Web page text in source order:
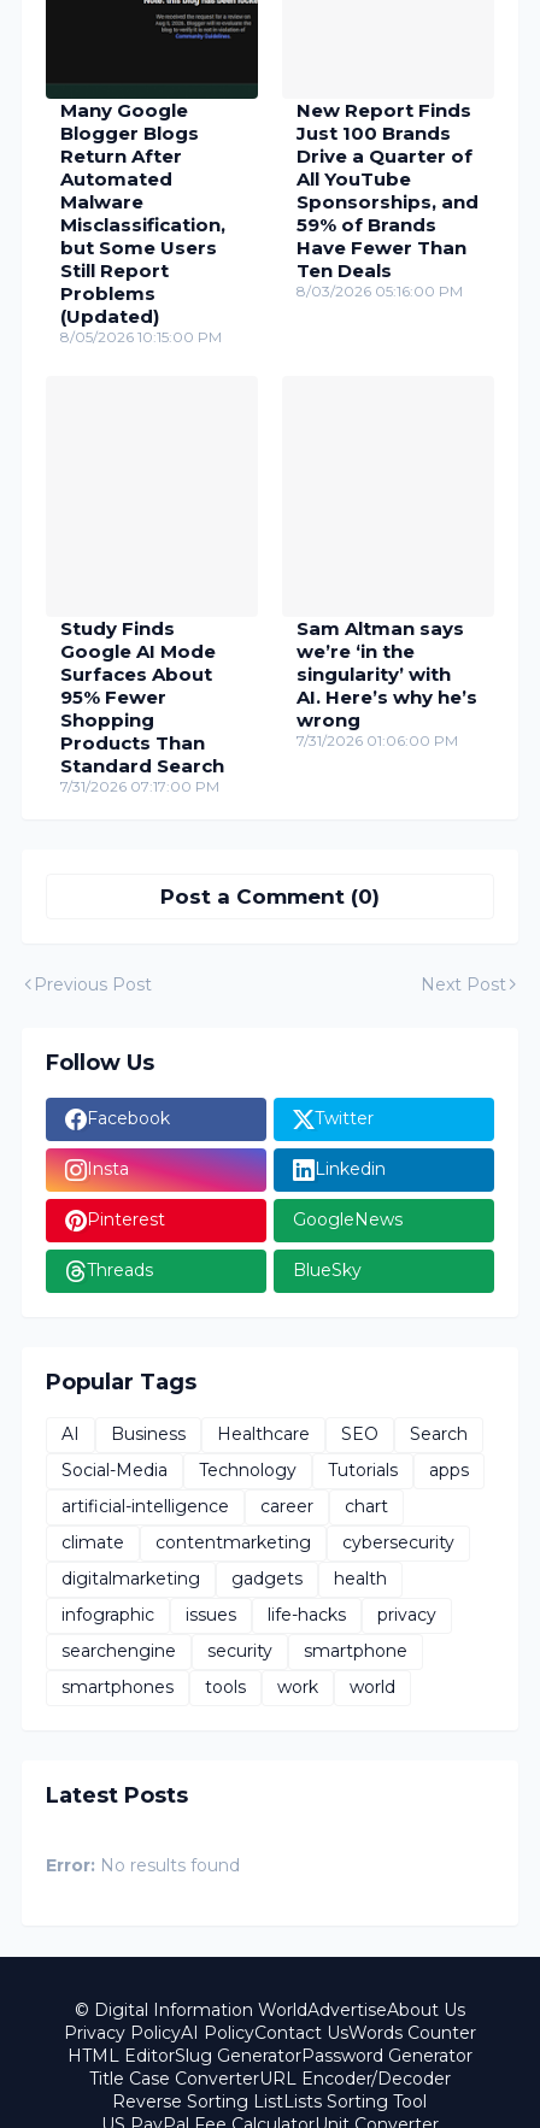
Many Google
Blogger Blogs
Return After
Automated
Malware
Misclassification,
but Some Users
Still Report
Problems
(Updated)
8/05/2026 10:15:00 PM
New Report Finds
Just 100 Brands
Drive a Quarter of
All YouTube
Sponsorships, and
59% of Brands
Have Fewer Than
Ten Deals
8/03/2026 05:16:00 PM
Study Finds
Google AI Mode
Surfaces About
95% Fewer
Shopping
Products Than
Standard Search
7/31/2026 07:17:00 PM
Sam Altman says
we’re ‘in the
singularity’ with
AI. Here’s why he’s
wrong
7/31/2026 01:06:00 PM
Post a Comment (0)
Previous Post Next Post
Follow Us
Facebook Twitter
Insta Linkedin
Pinterest GoogleNews
Threads BlueSky
Popular Tags
AI Business Healthcare SEO
Search
Social-Media
Technology Tutorials
apps
artificial-intelligence
career
chart
climate
contentmarketing
cybersecurity
digitalmarketing
gadgets
health
infographic
issues life-hacks
privacy
searchengine
security
smartphone
smartphones
tools work world
Latest Posts
Error: No results found
© Digital Information WorldAdvertiseAbout Us
Privacy PolicyAI PolicyContact UsWords Counter
HTML EditorSlug GeneratorPassword Generator
Title Case ConverterURL Encoder/Decoder
Reverse Sorting ListLists Sorting Tool